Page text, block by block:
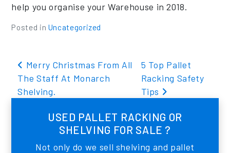
USED PALLET RACKING OR
SHELVING FOR SALE ?
Not only do we sell shelving and pallet
help you organise your Warehouse in 2018.
Posted in Uncategorized
Post navigation
Merry Christmas From All
The Staff At Monarch
Shelving.
5 Top Pallet
Racking Safety
Tips